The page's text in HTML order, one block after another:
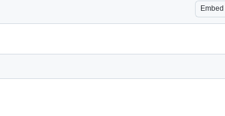
Embed